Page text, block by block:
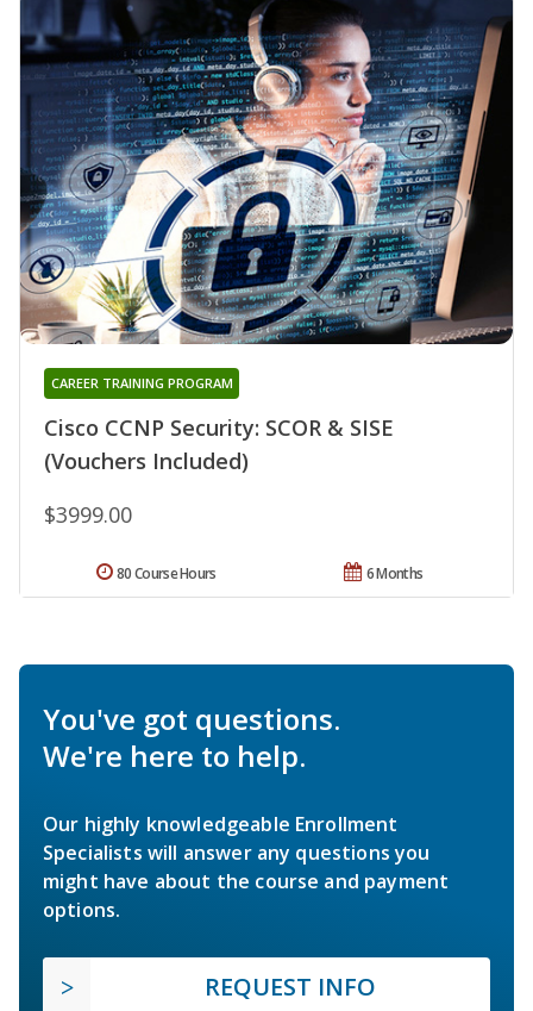
Cisco CCNP Security: SCOR & SISE
(Vouchers Included)
CAREER TRAINING PROGRAM
$3999.00
6 Months
80 Course Hours
You've got questions.
We're here to help.
Our highly knowledgeable Enrollment
Specialists will answer any questions you
might have about the course and payment
options.
REQUEST INFO